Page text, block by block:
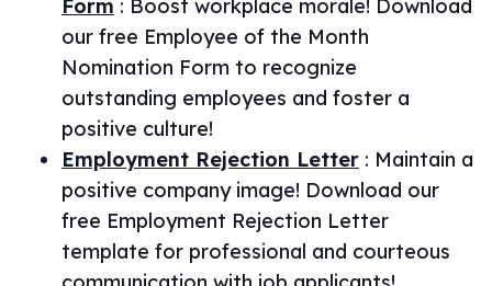
Form : Boost workplace morale! Download
our free Employee of the Month
Nomination Form to recognize
outstanding employees and foster a
positive culture!
Employment Rejection Letter : Maintain a
positive company image! Download our
free Employment Rejection Letter
template for professional and courteous